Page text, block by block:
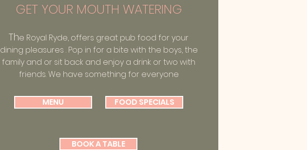
GET YOUR MOUTH WATERING
The Royal Ryde, offers great pub food for your
dining pleasures . Pop in for a bite with the boys, the
family and or sit back and enjoy a drink or two with
friends. We have something for everyone
MENU FOOD SPECIALS
BOOK A TABLE